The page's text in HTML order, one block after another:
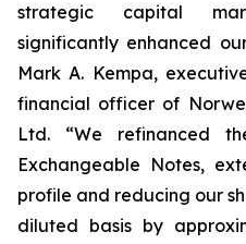
strategic capital
significantly enhanced
Mark A. Kempa,
financial officer of
Ltd. “We refinanced
Exchangeable Notes,
profile and reducing our
diluted basis by